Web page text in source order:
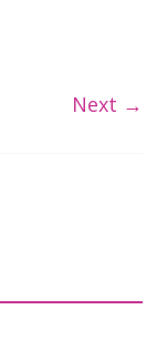
Next →